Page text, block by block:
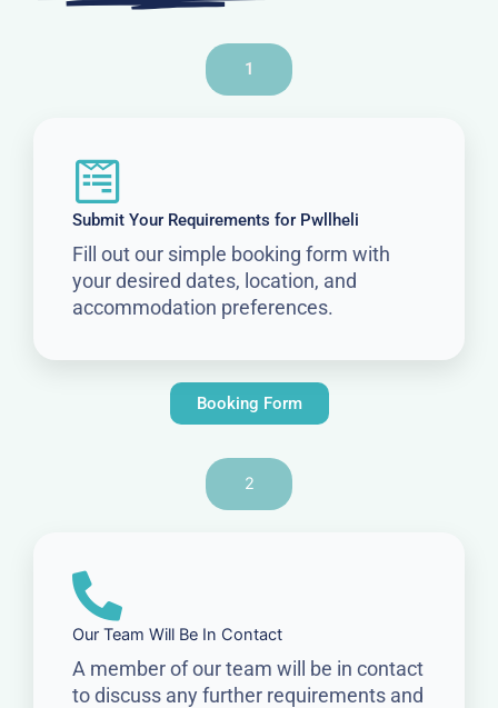
1
Submit Your Requirements for Pwllheli
Fill out our simple booking form with
your desired dates, location, and
accommodation preferences.
Booking Form
2
Our Team Will Be In Contact
A member of our team will be in contact
to discuss any further requirements and